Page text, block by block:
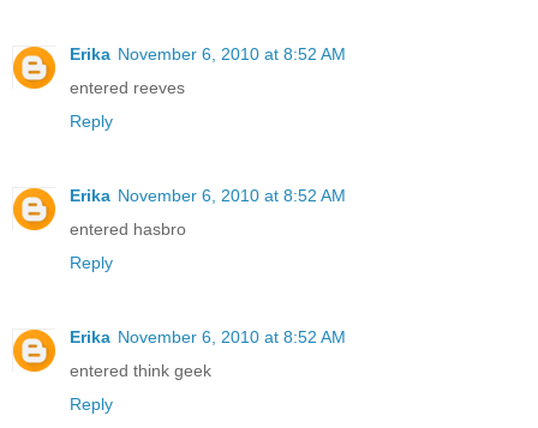
Erika November 6, 2010 at 8:52 AM
entered reeves
Reply
Erika November 6, 2010 at 8:52 AM
entered hasbro
Reply
Erika November 6, 2010 at 8:52 AM
entered think geek
Reply